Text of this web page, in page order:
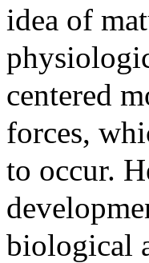
idea of
centered
forces,
to occur.
biological